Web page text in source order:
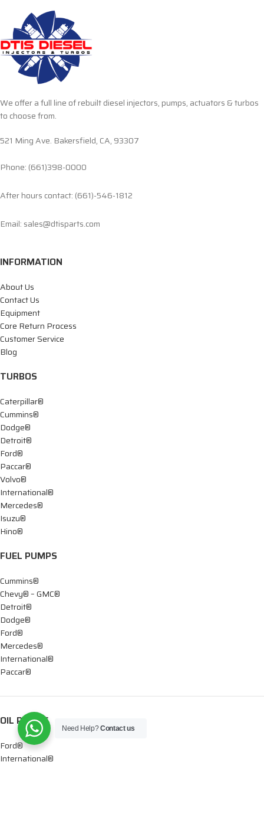
We offer a full line of rebuilt diesel injectors, pumps, actuators & turbos
to choose from.
521 Ming Ave. Bakersfield, CA, 93307
Phone: (661)398-0000
After hours contact: (661)-546-1812
Email: sales@dtisparts.com
INFORMATION
About Us
Contact Us
Equipment
Core Return Process
Customer Service
Blog
TURBOS
Caterpillar®
Cummins®
Dodge®
Detroit®
Ford®
Paccar®
Volvo®
International®
Mercedes®
Isuzu®
Hino®
FUEL PUMPS
Cummins®
Chevy® – GMC®
Detroit®
Dodge®
Ford®
Mercedes®
International®
Paccar®
OIL PUMPS
Ford®
International®
Need Help?Contact us